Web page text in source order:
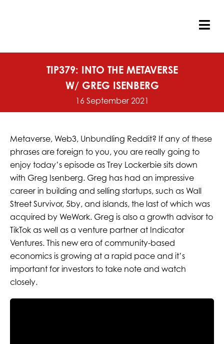
TIP379: INTO THE METAVERSE
W/ GREG ISENBERG
16 September 2021
Metaverse, Web3, Unbundling Reddit? If any of these
phrases are foreign to you, you are really going to
enjoy today’s episode as Trey Lockerbie sits down
with Greg Isenberg. Greg has had an impressive
career in building and selling startups, such as Wall
Street Survivor, 5by, and islands, the last of which was
acquired by WeWork. Greg is also a growth advisor to
TikTok as well as a venture partner at Indicator
Ventures. This new era of community-based
economics is growing at a rapid pace and it’s
important for investors to take note and watch
closely.